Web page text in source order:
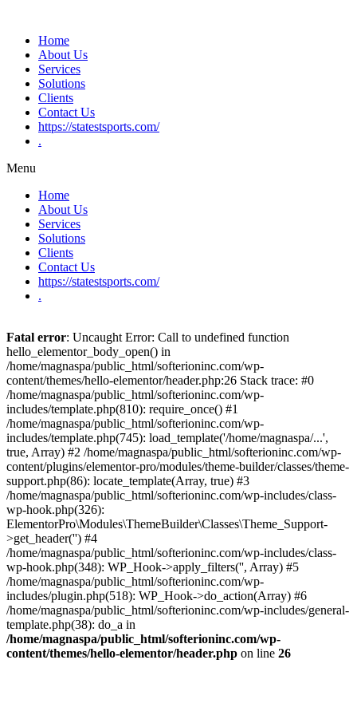
Home
About Us
Services
Solutions
Clients
Contact Us
https://statestsports.com/
.
Menu
Home
About Us
Services
Solutions
Clients
Contact Us
https://statestsports.com/
.
Fatal error: Uncaught Error: Call to undefined function
hello_elementor_body_open() in
/home/magnaspa/public_html/softerioninc.com/wp-
content/themes/hello-elementor/header.php:26 Stack trace: #0
/home/magnaspa/public_html/softerioninc.com/wp-
includes/template.php(810): require_once() #1
/home/magnaspa/public_html/softerioninc.com/wp-
includes/template.php(745): load_template('/home/magnaspa/...',
true, Array) #2 /home/magnaspa/public_html/softerioninc.com/wp-
content/plugins/elementor-pro/modules/theme-builder/classes/theme-
support.php(86): locate_template(Array, true) #3
/home/magnaspa/public_html/softerioninc.com/wp-includes/class-
wp-hook.php(326):
ElementorPro\Modules\ThemeBuilder\Classes\Theme_Support-
>get_header('') #4
/home/magnaspa/public_html/softerioninc.com/wp-includes/class-
wp-hook.php(348): WP_Hook->apply_filters('', Array) #5
/home/magnaspa/public_html/softerioninc.com/wp-
includes/plugin.php(518): WP_Hook->do_action(Array) #6
/home/magnaspa/public_html/softerioninc.com/wp-includes/general-
template.php(38): do_a in
/home/magnaspa/public_html/softerioninc.com/wp-
content/themes/hello-elementor/header.php on line 26